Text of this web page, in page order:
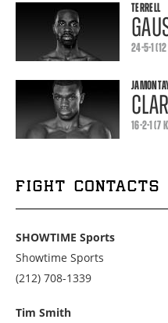
TERRELL
24-5-1
16-2-1 (7
FIGHT CONTACTS
SHOWTIME Sports
Showtime Sports
Call
2127081339
(212) 708-1339
Tim Smith